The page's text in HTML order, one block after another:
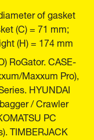
of gasket
(C) = 71 mm;
(H) = 174 mm
RoGator. CASE-
Maxxum Pro),
HYUNDAI
/ Crawler
PC
TIMBERJACK